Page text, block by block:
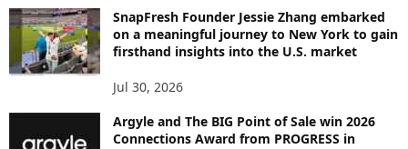
C
SnapFresh Founder Jessie Zhang embarked
on a meaningful journey to New York to gain
firsthand insights into the U.S. market
Jul 30, 2026
Argyle and The BIG Point of Sale win 2026
Connections Award from PROGRESS in